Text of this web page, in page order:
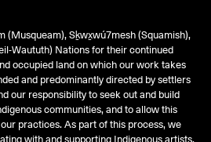
(Musqueam), Sḵwx̱wú7mesh (Squamish),
Waututh) Nations for their continued
occupied land on which our work takes
and predominantly directed by settlers
our responsibility to seek out and build
communities, and to allow this
practices. As part of this process, we
with and supporting Indigenous artists,